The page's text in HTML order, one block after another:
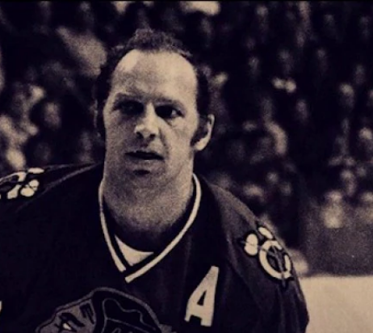
Shows News Sports
FOX Links
About Ads
New Privacy Policy
Your Privacy Choices
Terms of Use
TV Parental
Guidelines
Accessibility
Help
Viewer Feedback
™ and © Fox Media LLC